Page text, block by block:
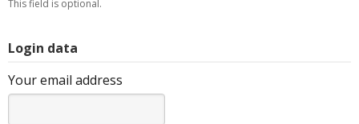
This field is optional.
Login data
Your email address